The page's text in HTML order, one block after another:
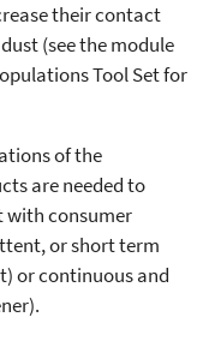
their contact
(see the module
Tool Set for
of the
are needed to
with consumer
or short term
or continuous and